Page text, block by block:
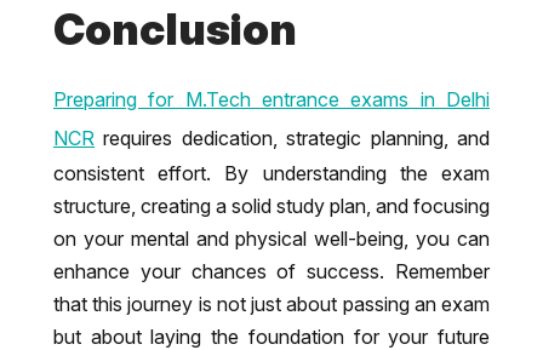
Conclusion
Preparing for M.Tech entrance exams in Delhi
NCR requires dedication, strategic planning, and
consistent effort. By understanding the exam
structure, creating a solid study plan, and focusing
on your mental and physical well-being, you can
enhance your chances of success. Remember
that this journey is not just about passing an exam
but about laying the foundation for your future